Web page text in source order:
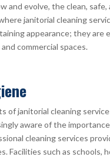
and evolve, the clean,
janitorial cleaning
appearance; they are
commercial spaces.
of janitorial cleaning
aware of the
cleaning services
Facilities such as schools,